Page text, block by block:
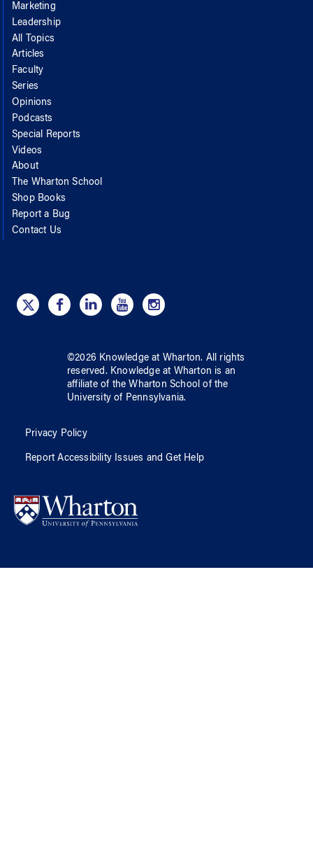
Marketing
Leadership
All Topics
Articles
Faculty
Series
Opinions
Podcasts
Special Reports
Videos
About
The Wharton School
Shop Books
Report a Bug
Contact Us
©2026 Knowledge at Wharton. All rights
reserved. Knowledge at Wharton is an
affiliate of the Wharton School ofthe
University of Pennsylvania.
Privacy Policy
Report Accessibility Issues and Get Help